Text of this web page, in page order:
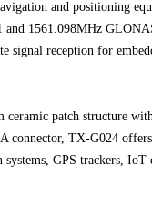
and positioning
and 1561.098MHz
signal reception for
ceramic patch structure
connector, TX-G024
GPS trackers, IoT